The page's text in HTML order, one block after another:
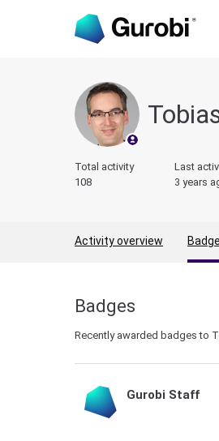
Total activity
108
Last
3 years
Activity overview
Badges
Recently awarded badges to
Gurobi Staff